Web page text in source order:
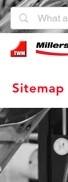
Sitemap